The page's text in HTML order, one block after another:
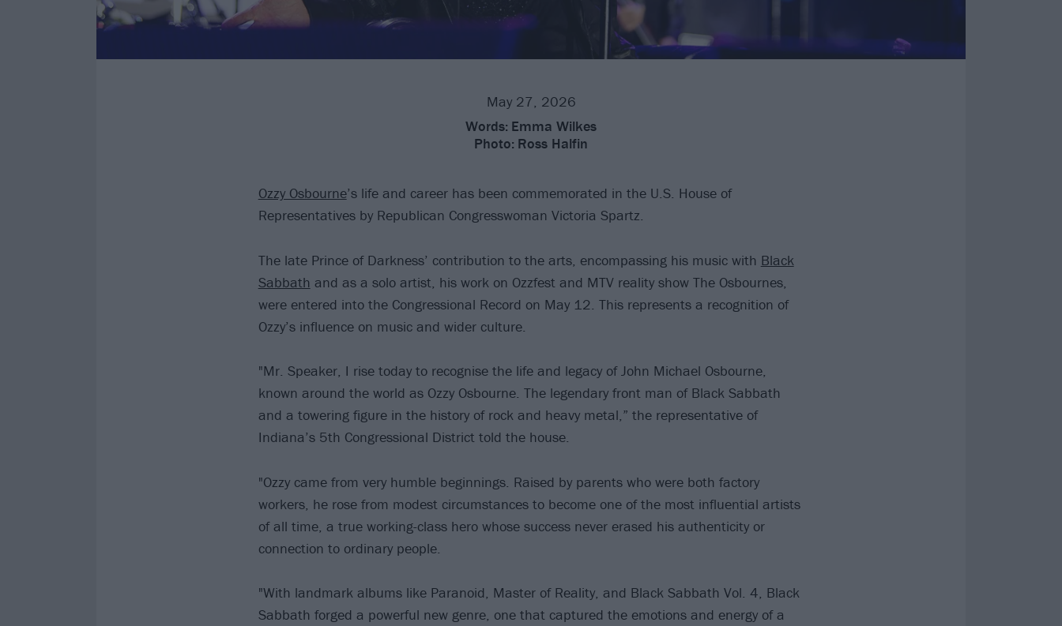
May 27, 2026
Words: Emma Wilkes
Photo: Ross Halfin
Ozzy Osbourne’s life and career has been commemorated in the U.S. House of
Representatives by Republican Congresswoman Victoria Spartz.
The late Prince of Darkness’ contribution to the arts, encompassing his music with Black
Sabbath and as a solo artist, his work on Ozzfest and MTV reality show The Osbournes,
were entered into the Congressional Record on May 12. This represents a recognition of
Ozzy’s influence on music and wider culture.
"Mr. Speaker, I rise today to recognise the life and legacy of John Michael Osbourne,
known around the world as Ozzy Osbourne. The legendary front man of Black Sabbath
and a towering figure in the history of rock and heavy metal,” the representative of
Indiana’s 5th Congressional District told the house.
"Ozzy came from very humble beginnings. Raised by parents who were both factory
workers, he rose from modest circumstances to become one of the most influential artists
of all time, a true working-class hero whose success never erased his authenticity or
connection to ordinary people.
"With landmark albums like Paranoid, Master of Reality, and Black Sabbath Vol. 4, Black
Sabbath forged a powerful new genre, one that captured the emotions and energy of a